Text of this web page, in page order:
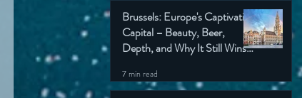
Brussels: Europe's Captivating
Capital – Beauty, Beer,
Depth, and Why It Still Wins
Guide)
7 min read